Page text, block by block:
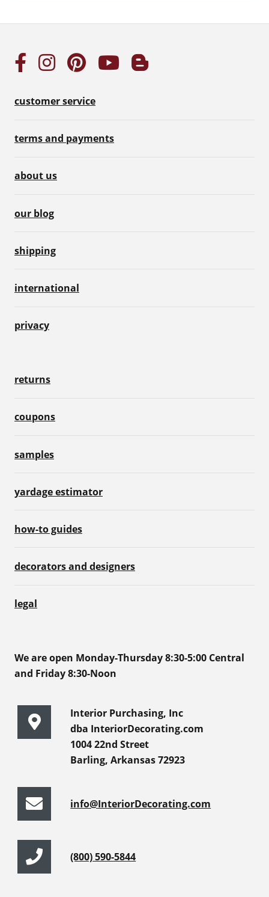
customer service
terms and payments
about us
our blog
shipping
international
privacy
returns
coupons
samples
yardage estimator
how-to guides
decorators and designers
legal
We are open Monday-Thursday 8:30-5:00 Central
and Friday 8:30-Noon
Interior Purchasing, Inc
dba InteriorDecorating.com
1004 22nd Street
Barling, Arkansas 72923
info@InteriorDecorating.com
(800) 590-5844